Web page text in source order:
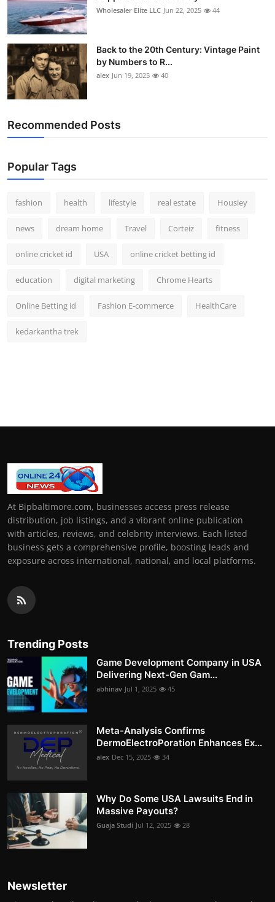
Wholesaler Elite LLC Jun 22, 2025 44
Back to the 20th Century: Vintage Paint
by Numbers to R...
alex Jun 19, 2025 40
Recommended Posts
Popular Tags
fashion health lifestyle real estate Housiey
news dream home Travel Corteiz fitness
online cricket id USA online cricket betting id
education digital marketing Chrome Hearts
Online Betting id Fashion E-commerce HealthCare
kedarkantha trek
At Bipbaltimore.com, businesses access press release
distribution, job listings, and a vibrant online publication
with articles, reviews, and celebrity interviews. Each listed
business gets a comprehensive profile, boosting leads and
exposure across international, national, and local platforms.
Trending Posts
Game Development Company in USA
Delivering Next-Gen Gam...
abhinav Jul 1, 2025 45
Meta-Analysis Confirms
DermoElectroPoration Enhances Ex...
alex Dec 15, 2025 34
Why Do Some USA Lawsuits End in
Massive Payouts?
Guaja Studi Jul 12, 2025 28
Newsletter